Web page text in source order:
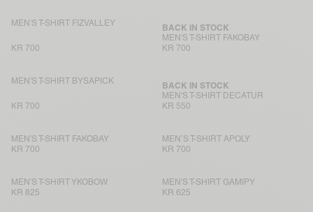
MEN'S T-SHIRT FIZVALLEY
KR 700
MEN'S T-SHIRT FAKOBAY
BACK IN STOCK
KR 700
MEN'S T-SHIRT BYSAPICK
KR 700
MEN'S T-SHIRT DECATUR
BACK IN STOCK
KR 550
MEN'S T-SHIRT FAKOBAY
KR 700
MEN’S T-SHIRT APOLY
KR 700
MEN'S T-SHIRT YKOBOW
KR 825
MEN'S T-SHIRT GAMIPY
KR 625